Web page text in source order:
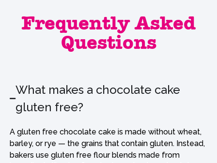
Frequently Asked
Questions
What makes a chocolate cake
gluten free?
A gluten free chocolate cake is made without wheat,
barley, or rye — the grains that contain gluten. Instead,
bakers use gluten free flour blends made from